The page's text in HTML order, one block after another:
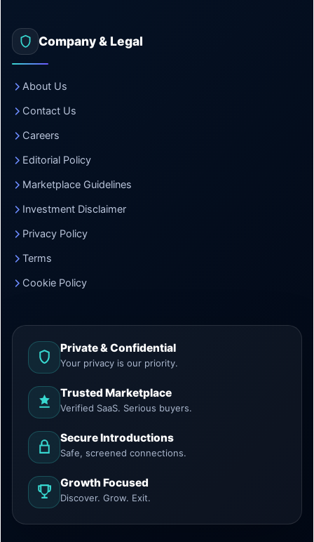
Company & Legal
About Us
Contact Us
Careers
Editorial Policy
Marketplace Guidelines
Investment Disclaimer
Privacy Policy
Terms
Cookie Policy
Private & Confidential
Your privacy is our priority.
Trusted Marketplace
Verified SaaS. Serious buyers.
Secure Introductions
Safe, screened connections.
Growth Focused
Discover. Grow. Exit.